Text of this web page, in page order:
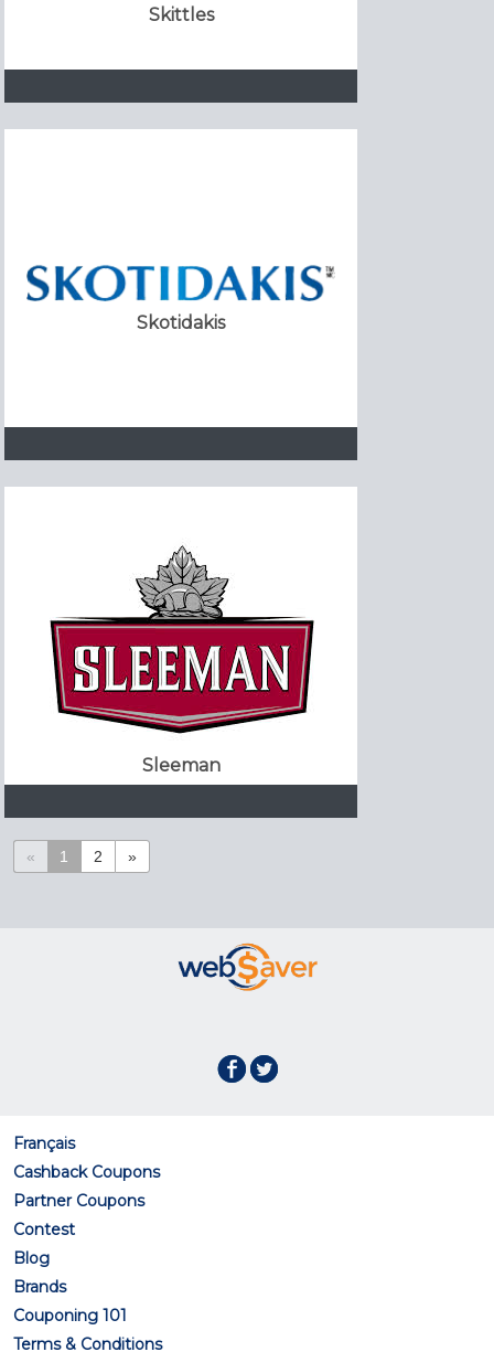
Skittles
Skotidakis
Sleeman
« 1 2 »
Français
Cashback Coupons
Partner Coupons
Contest
Blog
Brands
Couponing 101
Terms & Conditions